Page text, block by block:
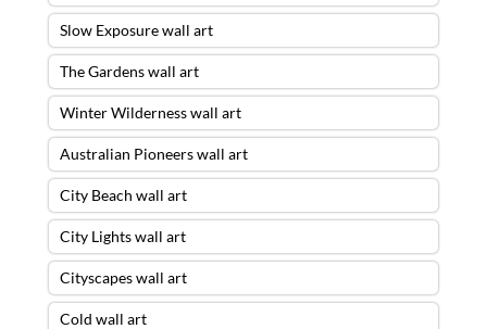
Slow Exposure wall art
The Gardens wall art
Winter Wilderness wall art
Australian Pioneers wall art
City Beach wall art
City Lights wall art
Cityscapes wall art
Cold wall art